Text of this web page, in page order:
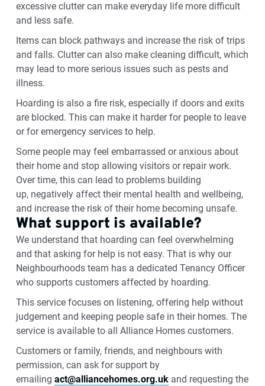
excessive clutter can make everyday life more difficult
and less safe.
Items can block pathways and increase the risk of trips
and falls. Clutter can also make cleaning difficult, which
may lead to more serious issues such as pests and
illness.
Hoarding is also a fire risk, especially if doors and exits
are blocked. This can make it harder for people to leave
or for emergency services to help.
Some people may feel embarrassed or anxious about
their home and stop allowing visitors or repair work.
Over time, this can lead to problems building
up, negatively affect their mental health and wellbeing,
and increase the risk of their home becoming unsafe.
What support is available?
We understand that hoarding can feel overwhelming
and that asking for help is not easy. That is why our
Neighbourhoods team has a dedicated Tenancy Officer
who supports customers affected by hoarding.
This service focuses on listening, offering help without
judgementand keeping people safe in their homes. The
service isavailable to all Alliance Homes customers.
Customers or family, friends, and neighbours with
permission, can ask for support by
emailing act@alliancehomes.org.ukand requesting the